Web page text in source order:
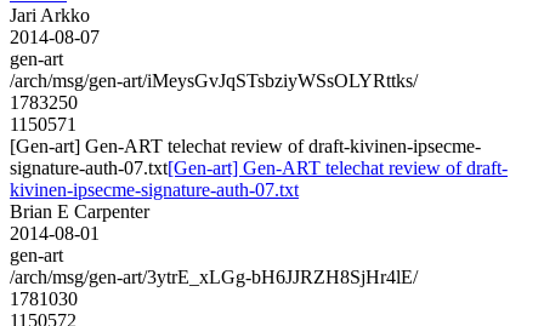
Jari Arkko
2014-08-07
gen-art
/arch/msg/gen-art/iMeysGvJqSTsbziyWSsOLYRttks/
1783250
1150571
[Gen-art] Gen-ART telechat review of draft-kivinen-ipsecme-
signature-auth-07.txt[Gen-art] Gen-ART telechat review of draft-
kivinen-ipsecme-signature-auth-07.txt
Brian E Carpenter
2014-08-01
gen-art
/arch/msg/gen-art/3ytrE_xLGg-bH6JJRZH8SjHr4lE/
1781030
1150572